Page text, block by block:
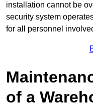
installation cannot be
security system
for all personnel
of a